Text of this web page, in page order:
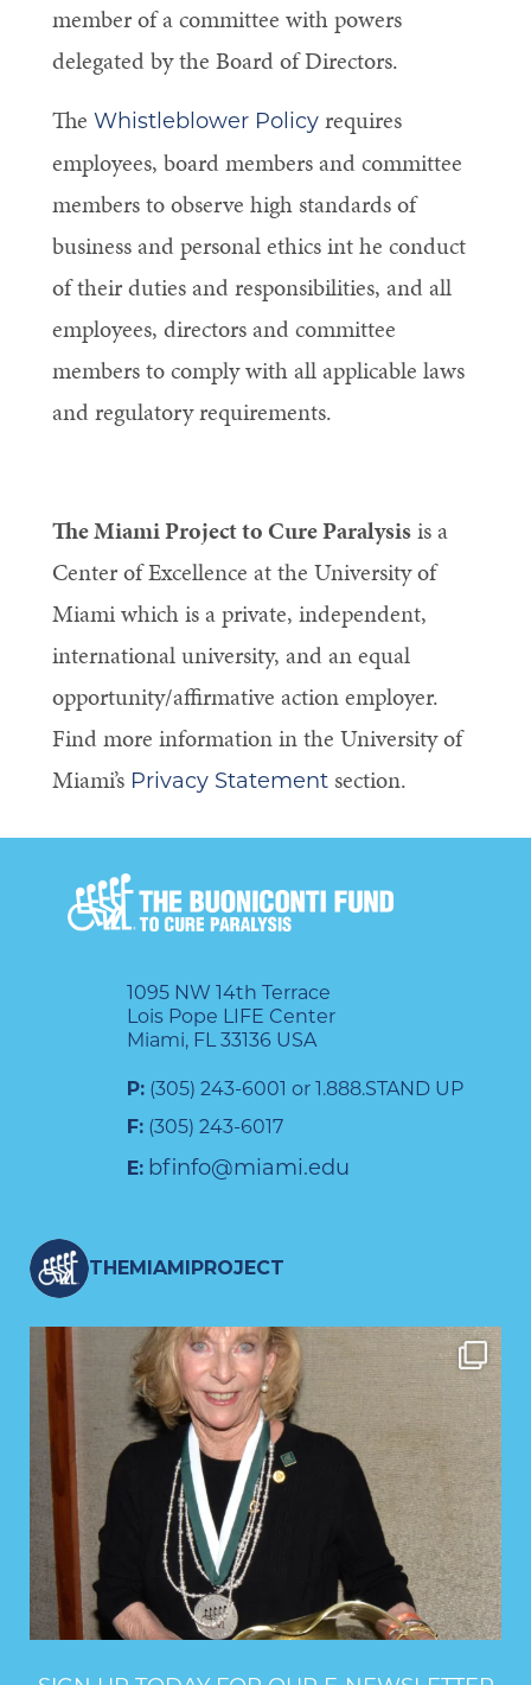
member of a committee with powers
delegated by the Board of Directors.
The Whistleblower Policyrequires
employees, board members and committee
members to observe high standards of
business and personal ethics int he conduct
of their duties and responsibilities, and all
employees, directors and committee
members to comply with all applicable laws
and regulatory requirements.
The Miami Project to Cure Paralysisis a
Center of Excellence at the University of
Miami which is a private, independent,
international university, and an equal
opportunity/affirmative action employer.
Find more information in the University of
Miami’s Privacy Statementsection.
1095 NW 14th Terrace
Lois Pope LIFE Center
Miami, FL 33136 USA
P: (305) 243-6001 or 1.888.STAND UP
F: (305) 243-6017
E: bfinfo@miami.edu
THEMIAMIPROJECT